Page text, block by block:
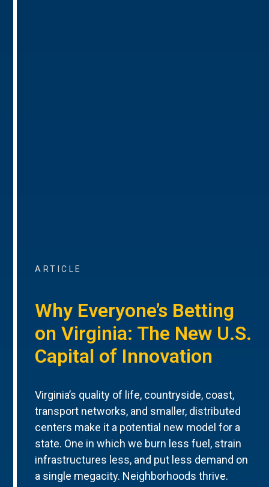
ARTICLE
Why Everyone’s Betting
on Virginia: The New U.S.
Capital of Innovation
Virginia’s quality of life, countryside, coast,
transport networks, and smaller, distributed
centers make it a potential new model for a
state. One in which we burn less fuel, strain
infrastructures less, and put less demand on
a single megacity. Neighborhoods thrive.